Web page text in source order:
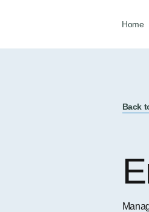
Home
Back